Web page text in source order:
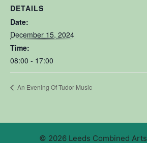
DETAILS
Date:
December 15, 2024
Time:
08:00 - 17:00
An Evening Of Tudor Music
© 2026 Leeds Combined Arts